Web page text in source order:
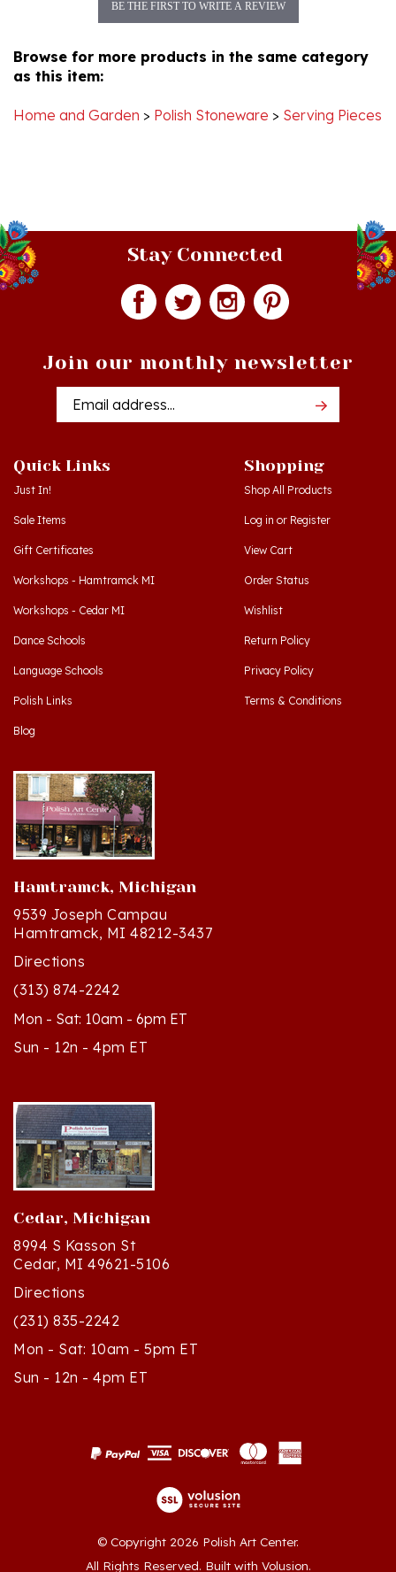
as this item:
Stay Connected
Email
Just In!
Sale Items
Gift Certificates
Workshops - Hamtramck MI
Workshops - Cedar MI
Dance Schools
Language Schools
Polish Links
Blog
Shop All Products
Log inorRegister
View Cart
Order Status
Wishlist
Return Policy
Privacy Policy
Terms & Conditions
Hamtramck, Michigan
9539 Joseph Campau
Hamtramck, MI 48212-3437
Directions
(313) 874-2242
Mon - Sat: 10am - 6pm ET
Sun - 12n - 4pm ET
Cedar, Michigan
8994 S Kasson St
Cedar, MI 49621-5106
Directions
(231) 835-2242
Mon - Sat: 10am - 5pm ET
Sun - 12n - 4pm ET
© Copyright2026
All Rights Reserved. Built with Volusion.